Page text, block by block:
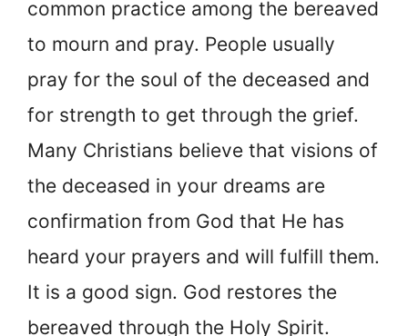
common practice among the bereaved
to mourn and pray. People usually
pray for the soul of the deceased and
for strength to get through the grief.
Many Christians believe that visions of
the deceased in your dreams are
confirmation from God that He has
heard your prayers and will fulfill them.
It is a good sign. God restores the
bereaved through the Holy Spirit.